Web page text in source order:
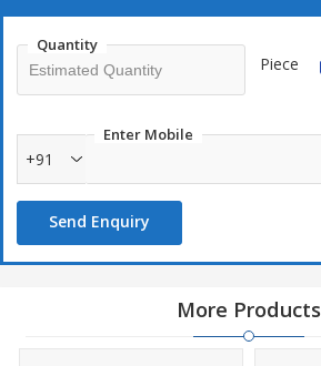
Quantity
Piece
Enter Mobile
+91
Send Enquiry
More Products